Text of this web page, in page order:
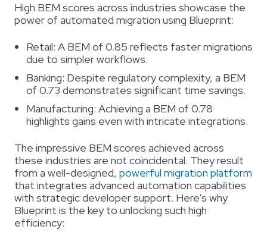
High BEM scores across industries showcase the
power of automated migration using Blueprint:
Retail: A BEM of 0.85 reflects faster migrations
due to simpler workflows.
Banking: Despite regulatory complexity, a BEM
of 0.73 demonstrates significant time savings.
Manufacturing: Achieving a BEM of 0.78
highlights gains even with intricate integrations.
The impressive BEM scores achieved across
these industries are not coincidental. They result
from a well-designed, powerful migration platform
that integrates advanced automation capabilities
with strategic developer support. Here's why
Blueprint is the key to unlocking such high
efficiency: